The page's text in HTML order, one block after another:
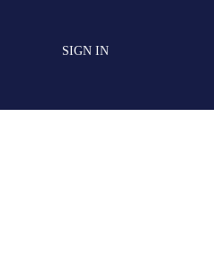
SIGN IN